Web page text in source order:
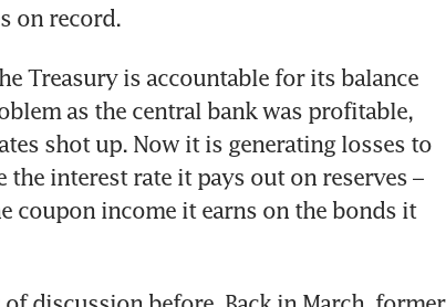
on record.
Treasury is accountable for its balance
as the central bank was profitable,
shot up. Now it is generating losses to
interest rate it pays out on reserves –
coupon income it earns on the bonds it